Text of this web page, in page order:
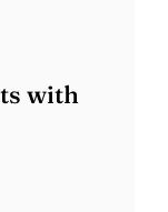
with